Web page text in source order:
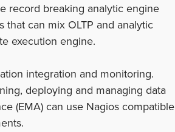
record breaking analytic engine
that can mix OLTP and analytic
execution engine.
integration and monitoring.
deploying and managing data
(EMA) can use Nagios compatible